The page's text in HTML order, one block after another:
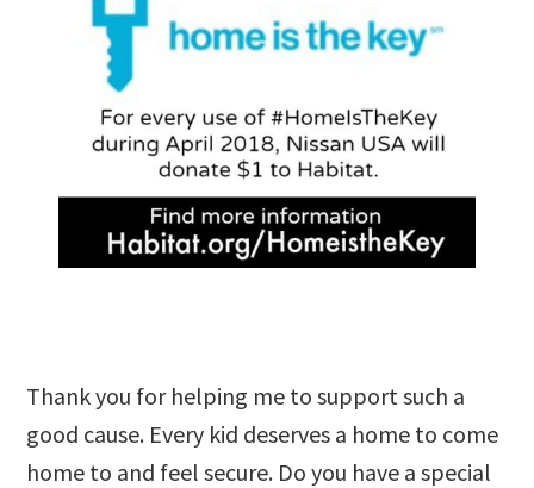
Thank you for helping me to support such a
good cause. Every kid deserves a home to come
home to and feel secure. Do you have a special